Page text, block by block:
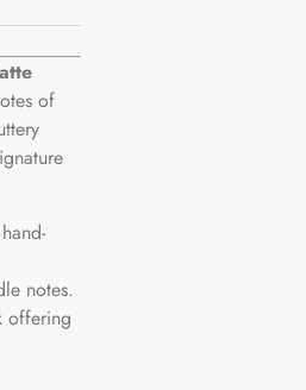
of
notes.
offering